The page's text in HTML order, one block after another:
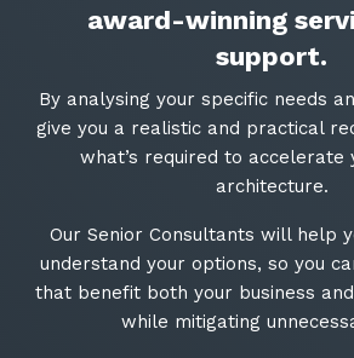
award-winning
support.
By analysing your specific needs
give you a realistic and practical
what’s required to accelerate
architecture.
Our Senior Consultants will help
understand your options, so you
that benefit both your business
while mitigating